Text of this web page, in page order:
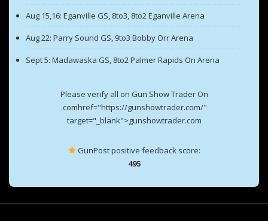
Aug 15,16: Eganville GS, 8to3, 8to2 Eganville Arena
Aug 22: Parry Sound GS, 9to3 Bobby Orr Arena
Sept 5: Madawaska GS, 8to2 Palmer Rapids On Arena
Please verify all on Gun Show Trader On
.comhref="https://gunshowtrader.com/"
target="_blank">gunshowtrader.com
GunPost positive feedback score:
495